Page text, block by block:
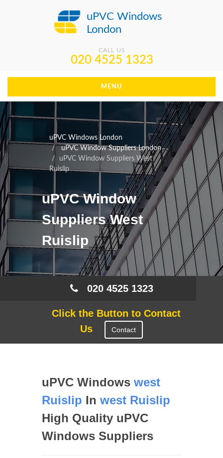
uPVC Windows
London
CALL US
020 4525 1323
MENU
uPVC Windows London
uPVC Window Suppliers London
uPVC Window Suppliers West
Ruislip
uPVC Window
Suppliers West
Ruislip
020 4525 1323
Click the Button to Contact
Us
Contact
uPVC Windows west
Ruislip In west Ruislip
High Quality uPVC
Windows Suppliers